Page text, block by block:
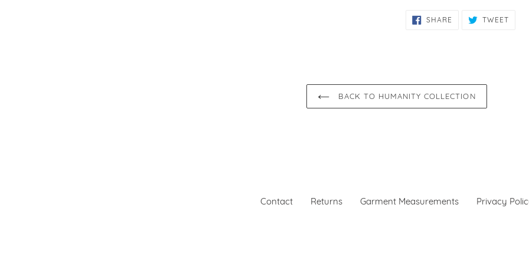
SHARE SHARE TWEET
BACK TO HUMANITY COLLECTION
Contact Returns Garment Measurements Privacy